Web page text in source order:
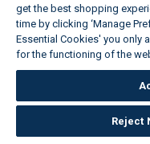
get the best shopping
time by clicking ‘Manage
Essential Cookies' you only
for the functioning of the
Reject